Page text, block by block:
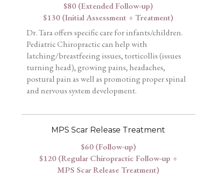
$80 (Extended Follow-up)
$130 (Initial Assessment + Treatment)
Dr. Tara offers specific care for infants/children.
Pediatric Chiropractic can help with
latching/breastfeeing issues, torticollis (issues
turning head), growing pains, headaches,
postural pain as well as promoting proper spinal
and nervous system development.
MPS Scar Release Treatment
$60 (Follow-up)
$120 (Regular Chiropractic Follow-up +
MPS Scar Release Treatment)